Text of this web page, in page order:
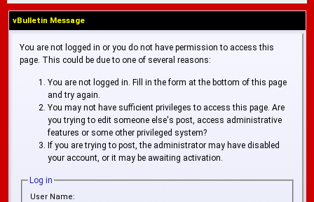
vBulletin Message
You are not logged in or you do not have permission to access this
page. This could be due to one of several reasons:
You are not logged in. Fill in the form at the bottom of this page
and try again.
You may not have sufficient privileges to access this page. Are
you trying to edit someone else's post, access administrative
features or some other privileged system?
If you are trying to post, the administrator may have disabled
your account, or it may be awaiting activation.
Log in
User Name: